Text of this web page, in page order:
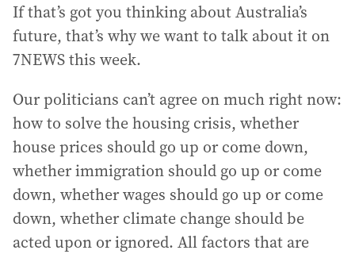
If that’s got you thinking about Australia’s
future, that’s why we want to talk about it on
7NEWS this week.
Our politicians can’t agree on much right now:
how to solve the housing crisis, whether
house prices should go up or come down,
whether immigration should go up or come
down, whether wages should go up or come
down, whether climate change should be
acted upon or ignored. All factors that are